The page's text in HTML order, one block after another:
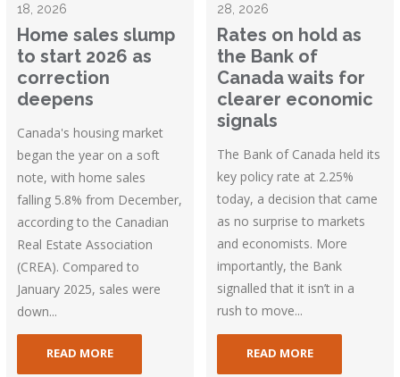
18, 2026
Home sales slump
to start 2026 as
correction
deepens
Canada's housing market
began the year on a soft
note, with home sales
falling 5.8% from December,
according to the Canadian
Real Estate Association
(CREA). Compared to
January 2025, sales were
down...
READ MORE
28, 2026
Rates on hold as
the Bank of
Canada waits for
clearer economic
signals
The Bank of Canada held its
key policy rate at 2.25%
today, a decision that came
as no surprise to markets
and economists. More
importantly, the Bank
signalled that it isn’t in a
rush to move...
READ MORE